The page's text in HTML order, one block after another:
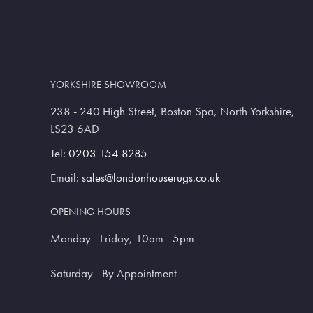
YORKSHIRE SHOWROOM
238 - 240 High Street, Boston Spa, North Yorkshire,
LS23 6AD
Tel: 0203 154 8285
Email: sales@londonhouserugs.co.uk
OPENING HOURS
Monday - Friday, 10am - 5pm
Saturday - By Appointment